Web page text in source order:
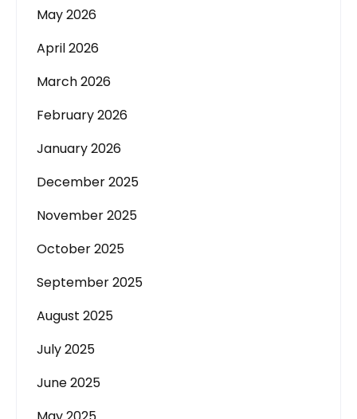
May 2026
April 2026
March 2026
February 2026
January 2026
December 2025
November 2025
October 2025
September 2025
August 2025
July 2025
June 2025